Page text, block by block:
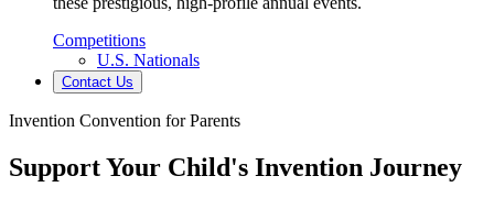
Competitions
U.S. Nationals
Contact Us
Invention Convention for Parents
Support Your Child's Invention Journey